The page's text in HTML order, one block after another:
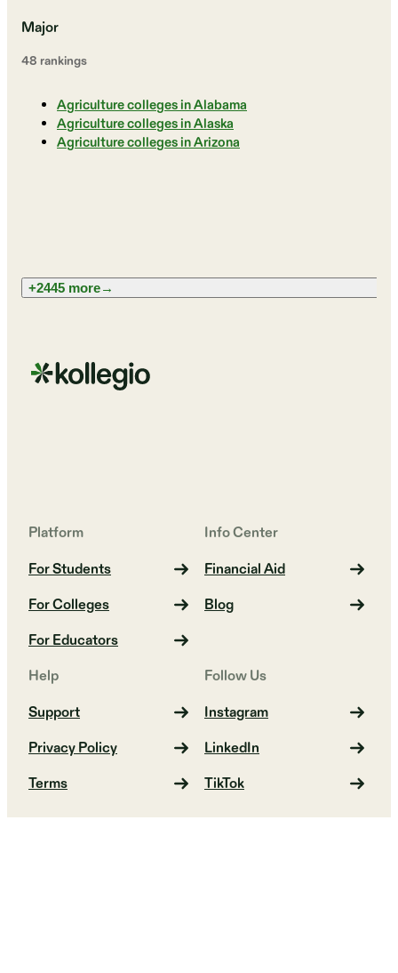
Major
48 rankings
Agriculture colleges in Alabama
Agriculture colleges in Alaska
Agriculture colleges in Arizona
+2445 more→
Platform
For Students
For Colleges
For Educators
Info Center
Financial Aid
Blog
Help
Support
Privacy Policy
Terms
Follow Us
Instagram
LinkedIn
TikTok